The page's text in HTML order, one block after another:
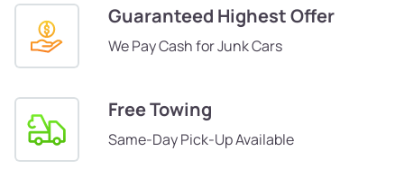
Guaranteed Highest Offer
We Pay Cash for Junk Cars
Free Towing
Same-Day Pick-Up Available